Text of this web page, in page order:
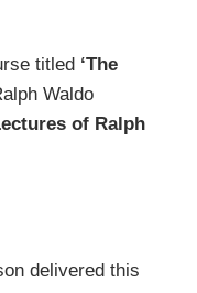
titled ‘The
Waldo
of Ralph
delivered this